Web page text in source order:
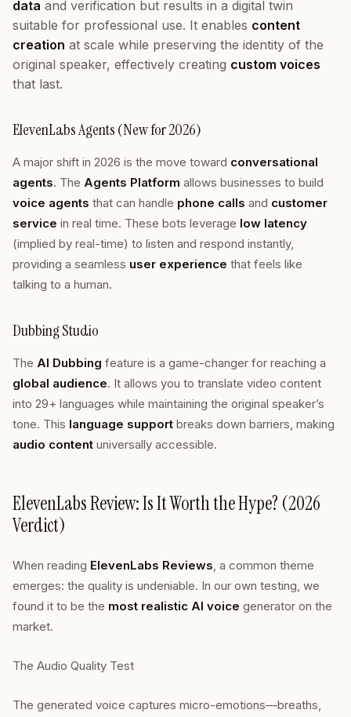
data and verification but results in a digital twin
suitable for professional use. It enables content
creation at scale while preserving the identity of the
original speaker, effectively creating custom voices
that last.
ElevenLabs Agents (New for 2026)
A major shift in 2026 is the move toward conversational
agents. The Agents Platform allows businesses to build
voice agents that can handle phone calls and customer
service in real time. These bots leverage low latency
(implied by real-time) to listen and respond instantly,
providing a seamless user experience that feels like
talking to a human.
Dubbing Studio
The AI Dubbing feature is a game-changer for reaching a
global audience. It allows you to translate video content
into 29+ languages while maintaining the original speaker’s
tone. This language support breaks down barriers, making
audio content universally accessible.
ElevenLabs Review: Is It Worth the Hype? (2026
Verdict)
When reading ElevenLabs Reviews, a common theme
emerges: the quality is undeniable. In our own testing, we
found it to be the most realistic AI voice generator on the
market.
The Audio Quality Test
The generated voice captures micro-emotions—breaths,